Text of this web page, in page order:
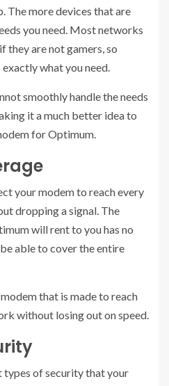
The more devices that are
you need. Most networks
they are not gamers, so
what you need.
smoothly handle the needs
it a much better idea to
for Optimum.
your modem to reach every
dropping a signal. The
will rent to you has no
able to cover the entire
that is made to reach
without losing out on speed.
types of security that your